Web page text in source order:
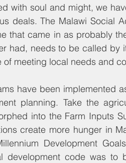
with soul and might, we
deals. The Malawi Social
that came in as probably
had, needs to be called by
meeting local needs and
have been implemented
planning. Take the
into the Farm Inputs
create more hunger in
Development
development code was to